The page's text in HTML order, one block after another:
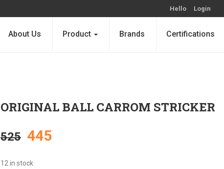
Hello Login
About Us Product Brands Certifications
ORIGINAL BALL CARROM STRICKER
525 Original
price
445Current
12 in stock